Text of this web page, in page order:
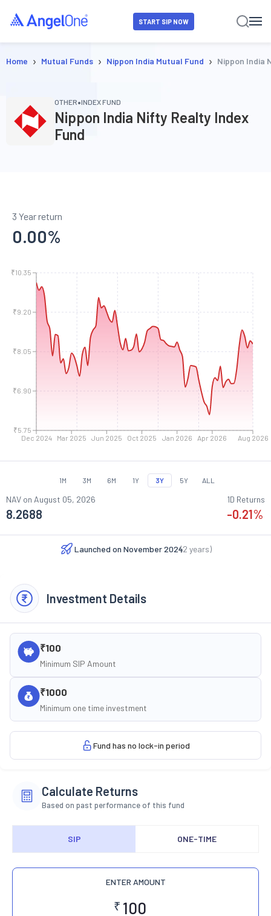
START SIP NOW
Home › Mutual Funds › Nippon India Mutual Fund › Nippon India
OTHER•INDEX FUND
Nippon India Nifty Realty Index
Fund
3 Year return
0.00%
Dec 2024 Mar 2025 Jun 2025 Oct 2025 Jan 2026 Apr 2026 Aug 2026
₹5.75
₹6.90
₹8.05
₹9.20
₹10.35
1M 3M 6M 1Y 3Y 5Y ALL
NAV on August 05, 2026
8.2688
1D Returns
-0.21%
Launched on November 2024(2 years)
Investment Details
₹100
Minimum SIP Amount
₹1000
Minimum one time investment
Fund has no lock-in period
Calculate Returns
Based on past performance of this fund
SIP ONE-TIME
ENTER AMOUNT
₹